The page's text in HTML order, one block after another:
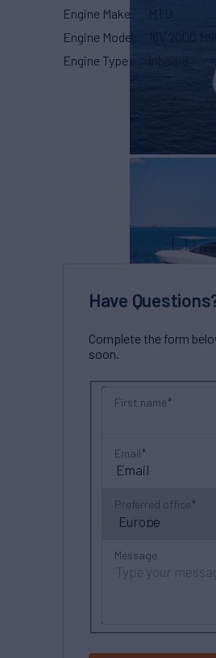
Engine Make
Engine Model
Engine Type
Inboard
Have
Complete the form
soon.
First name
Email
Preferred office
Message